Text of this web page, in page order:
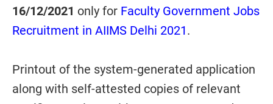
16/12/2021 only for Faculty Government Jobs
Recruitment in AIIMS Delhi 2021.
Printout of the system-generated application
along with self-attested copies of relevant